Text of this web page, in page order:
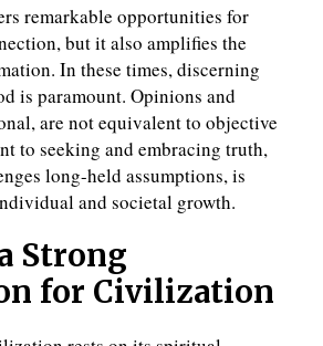
remarkable opportunities for
but it also amplifies the
In these times, discerning
is paramount. Opinions and
are not equivalent to objective
to seeking and embracing truth,
long-held assumptions, is
and societal growth.
Strong
for Civilization